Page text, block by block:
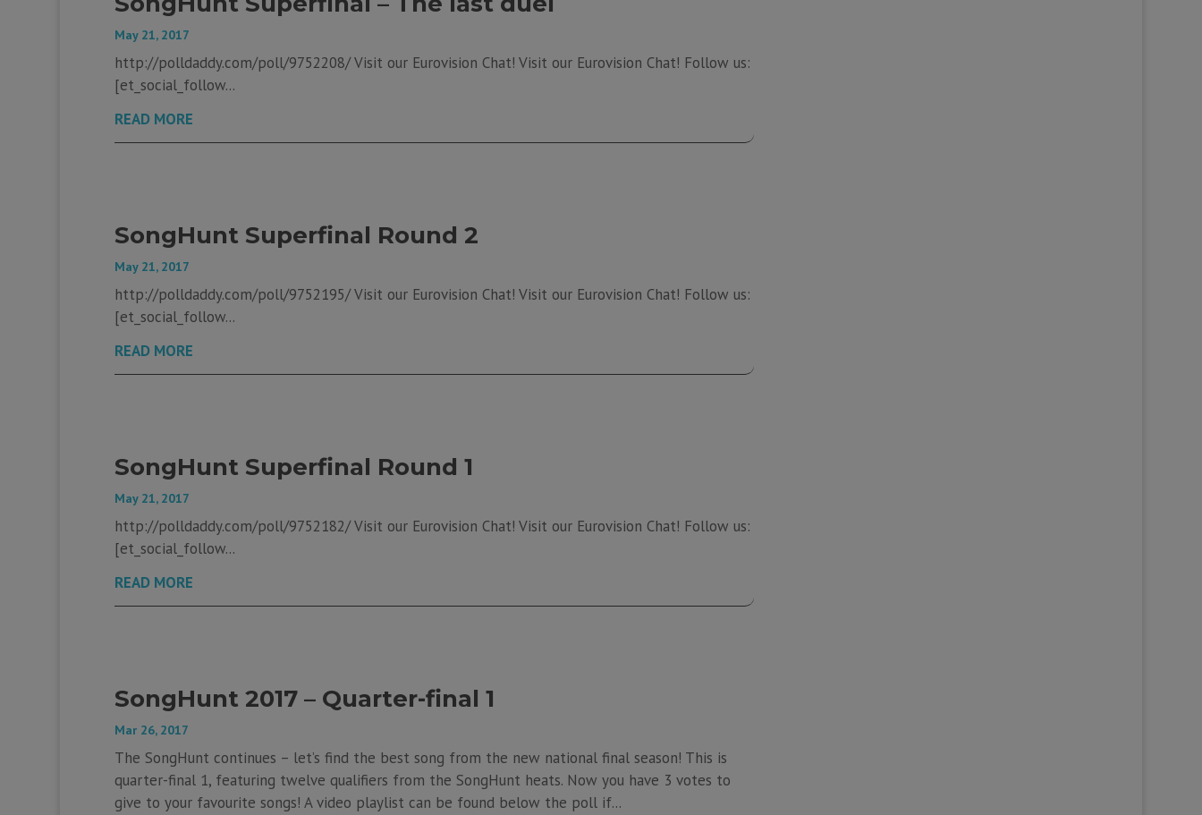
May 21, 2017
http://polldaddy.com/poll/9752208/ Visit our Eurovision Chat! Visit our Eurovision Chat! Follow us:
[et_social_follow...
READ MORE
SongHunt Superfinal Round 2
May 21, 2017
http://polldaddy.com/poll/9752195/ Visit our Eurovision Chat! Visit our Eurovision Chat! Follow us:
[et_social_follow...
READ MORE
SongHunt Superfinal Round 1
May 21, 2017
http://polldaddy.com/poll/9752182/ Visit our Eurovision Chat! Visit our Eurovision Chat! Follow us:
[et_social_follow...
READ MORE
SongHunt 2017 – Quarter-final 1
Mar 26, 2017
The SongHunt continues – let’s find the best song from the new national final season! This is
quarter-final 1, featuring twelve qualifiers from the SongHunt heats. Now you have 3 votes to
give to your favourite songs! A video playlist can be found below the poll if...